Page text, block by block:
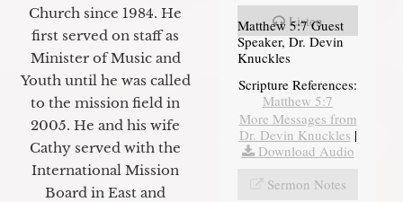
Church since 1984. He
first served on staff as
Minister of Music and
Youth until he was called
to the mission field in
2005. He and his wife
Cathy served with the
International Mission
Board in East and
Listen
Matthew 5:7 Guest
Speaker, Dr. Devin
Knuckles
Scripture References:
Matthew 5:7
More Messages from
Dr. Devin Knuckles |
Download Audio
Sermon Notes